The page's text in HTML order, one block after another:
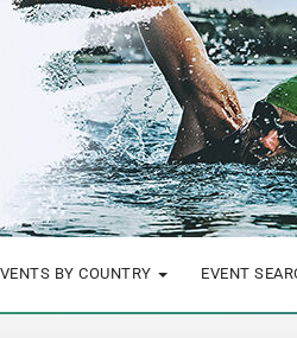
BY COUNTRY EVENT